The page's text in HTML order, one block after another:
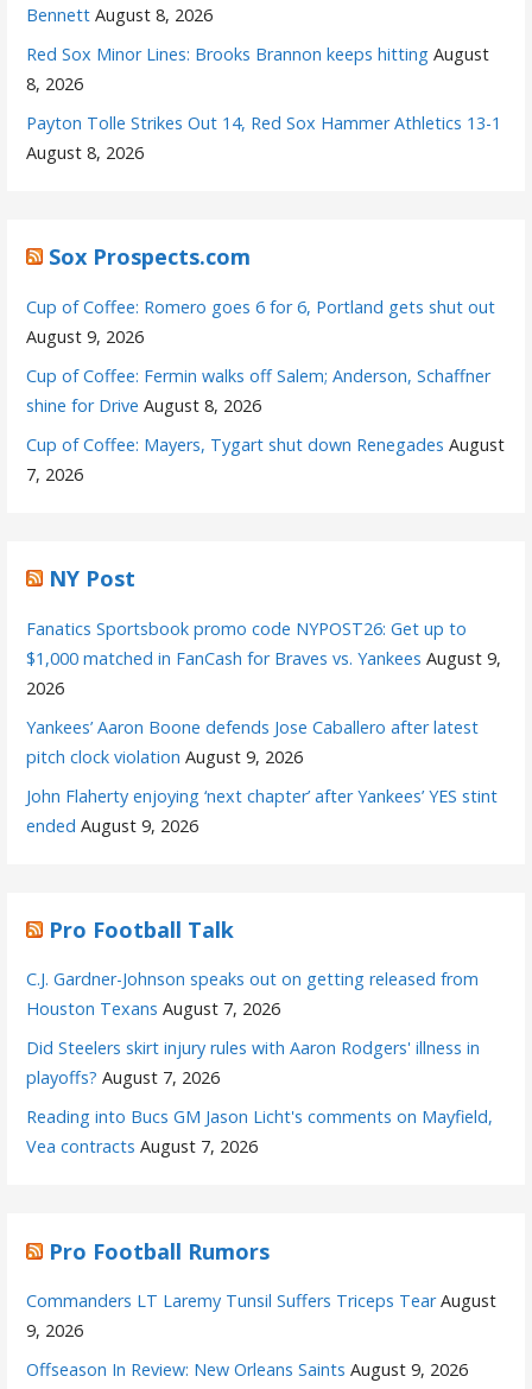
Bennett August 8, 2026
Red Sox Minor Lines: Brooks Brannon keeps hitting August
8, 2026
Payton Tolle Strikes Out 14, Red Sox Hammer Athletics 13-1
August 8, 2026
Sox Prospects.com
Cup of Coffee: Romero goes 6 for 6, Portland gets shut out
August 9, 2026
Cup of Coffee: Fermin walks off Salem; Anderson, Schaffner
shine for Drive August 8, 2026
Cup of Coffee: Mayers, Tygart shut down Renegades August
7, 2026
NY Post
Fanatics Sportsbook promo code NYPOST26: Get up to
$1,000 matched in FanCash for Braves vs. Yankees August 9,
2026
Yankees’ Aaron Boone defends Jose Caballero after latest
pitch clock violation August 9, 2026
John Flaherty enjoying ‘next chapter’ after Yankees’ YES stint
ended August 9, 2026
Pro Football Talk
C.J. Gardner-Johnson speaks out on getting released from
Houston Texans August 7, 2026
Did Steelers skirt injury rules with Aaron Rodgers' illness in
playoffs? August 7, 2026
Reading into Bucs GM Jason Licht's comments on Mayfield,
Vea contracts August 7, 2026
Pro Football Rumors
Commanders LT Laremy Tunsil Suffers Triceps Tear August
9, 2026
Offseason In Review: New Orleans Saints August 9, 2026